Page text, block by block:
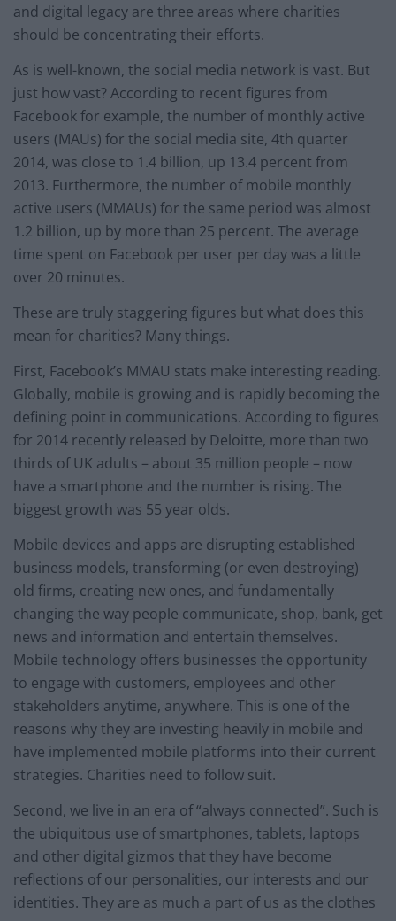
and digital legacy are three areas where charities
should be concentrating their efforts.
As is well-known, the social media network is vast. But
just how vast? According to recent figures from
Facebook for example, the number of monthly active
users (MAUs) for the social media site, 4th quarter
2014, was close to 1.4 billion, up 13.4 percent from
2013. Furthermore, the number of mobile monthly
active users (MMAUs) for the same period was almost
1.2 billion, up by more than 25 percent. The average
time spent on Facebook per user per day was a little
over 20 minutes.
These are truly staggering figures but what does this
mean for charities? Many things.
First, Facebook’s MMAU stats make interesting reading.
Globally, mobile is growing and is rapidly becoming the
defining point in communications. According to figures
for 2014 recently released by Deloitte, more than two
thirds of UK adults – about 35 million people – now
have a smartphone and the number is rising. The
biggest growth was 55 year olds.
Mobile devices and apps are disrupting established
business models, transforming (or even destroying)
old firms, creating new ones, and fundamentally
changing the way people communicate, shop, bank, get
news and information and entertain themselves.
Mobile technology offers businesses the opportunity
to engage with customers, employees and other
stakeholders anytime, anywhere. This is one of the
reasons why they are investing heavily in mobile and
have implemented mobile platforms into their current
strategies. Charities need to follow suit.
Second, we live in an era of “always connected”. Such is
the ubiquitous use of smartphones, tablets, laptops
and other digital gizmos that they have become
reflections of our personalities, our interests and our
identities. They are as much a part of us as the clothes